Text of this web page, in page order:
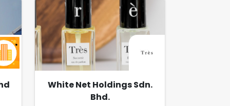
a
White Net Holdings Sdn.
Bhd.